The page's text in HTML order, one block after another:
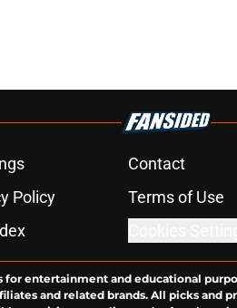
Contact
Policy Terms of Use
for entertainment and educational
and related brands. All picks and